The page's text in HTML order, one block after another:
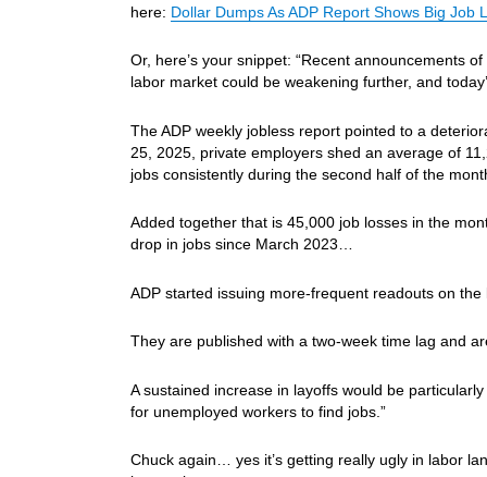
here: Dollar Dumps As ADP Report Shows Big
Or, here’s your snippet: “Recent announcements
labor market could be weakening further, and
The ADP weekly jobless report pointed to a
25, 2025, private employers shed an average of
jobs consistently during the second half of the
Added together that is 45,000 job losses in the
drop in jobs since March 2023…
ADP started issuing more-frequent readouts on
They are published with a two-week time lag and
A sustained increase in layoffs would be
for unemployed workers to find jobs.”
Chuck again… yes it’s getting really ugly in labor